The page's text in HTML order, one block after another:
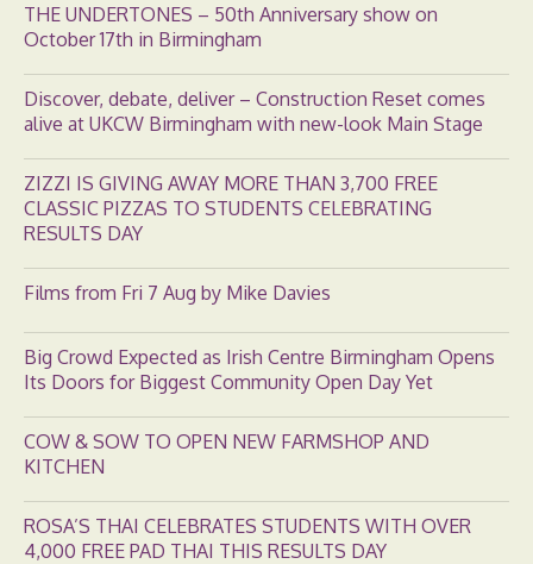
THE UNDERTONES – 50th Anniversary show on
October 17th in Birmingham
Discover, debate, deliver – Construction Reset comes
alive at UKCW Birmingham with new-look Main Stage
ZIZZI IS GIVING AWAY MORE THAN 3,700 FREE
CLASSIC PIZZAS TO STUDENTS CELEBRATING
RESULTS DAY
Films from Fri 7 Aug by Mike Davies
Big Crowd Expected as Irish Centre Birmingham Opens
Its Doors for Biggest Community Open Day Yet
COW & SOW TO OPEN NEW FARMSHOP AND
KITCHEN
ROSA’S THAI CELEBRATES STUDENTS WITH OVER
4,000 FREE PAD THAI THIS RESULTS DAY